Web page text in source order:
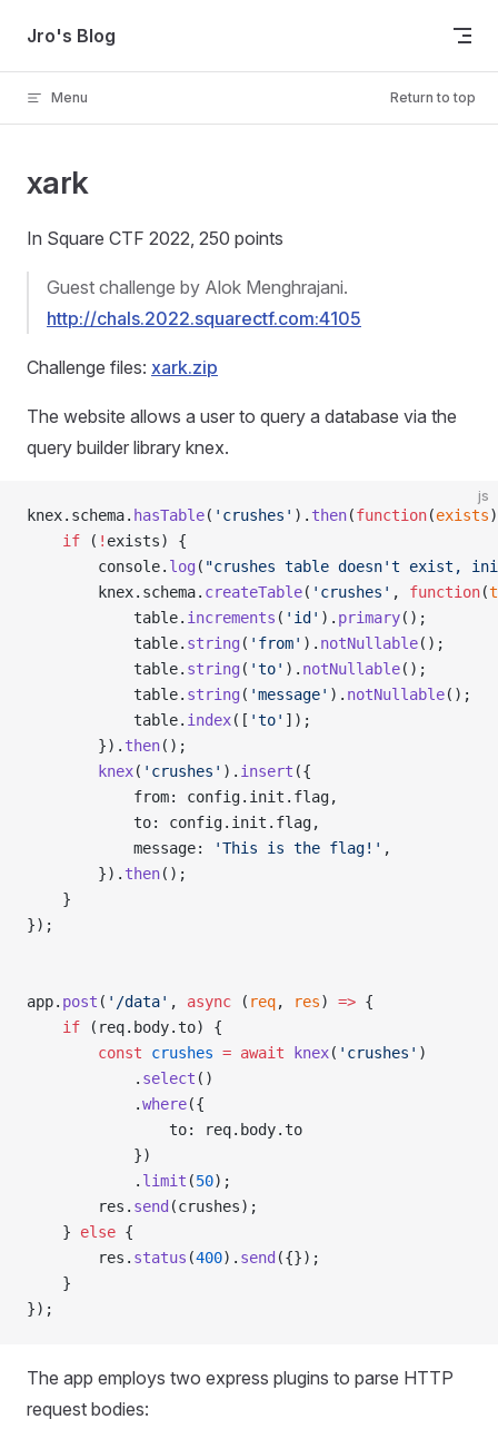
Skip to content
Jro's Blog
Menu Return to top
xark
In Square CTF 2022, 250 points
Guest challenge by Alok Menghrajani.
http://chals.2022.squarectf.com:4105
Challenge files: xark.zip
The website allows a user to query a database via the
query builder library knex.
js
knex.schema. hasTable( 'crushes' ). then(function(exists
    if
( ! exists) {
        console.
log ( "crushes table doesn't exist,
        knex.schema.
createTable( 'crushes' , function(
            table.
increments ( 'id' ). primary();
            table.
string ( 'from' ). notNullable();
            table.
string ( 'to' ). notNullable();
            table.
string ( 'message' ). notNullable();
            table.
index([ 'to' ]);
        }).
then();
        knex
( 'crushes' ). insert ({
            from: config.init.flag,
            to: config.init.flag,
            message:
'This is the flag!' ,
        }).
then();
    }
});
app. post ( '/data' , async ( req, res) => {
    if
(req.body.to) {
        const
crushes = await knex( 'crushes' )
            .
select ()
            .
where({
                to: req.body.to
            })
            .
limit (50);
        res.
send (crushes);
    }
else {
        res.
status (400). send ({});
    }
});
The app employs two express plugins to parse HTTP
request bodies: